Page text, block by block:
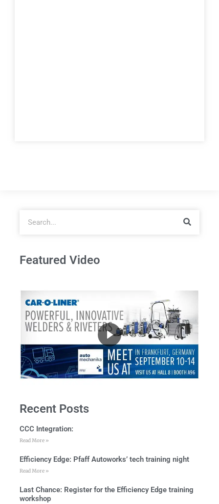
Featured Video
Recent Posts
CCC Integration:
Read More »
Efficiency Edge: Pfaff Autoworks’ tech training night
Read More »
Last Chance: Register for the Efficiency Edge training
workshop